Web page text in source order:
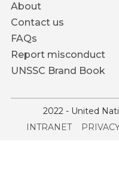
About
Contact us
FAQs
Report misconduct
UNSSC Brand Book
2022 - United
Service
INTRANET